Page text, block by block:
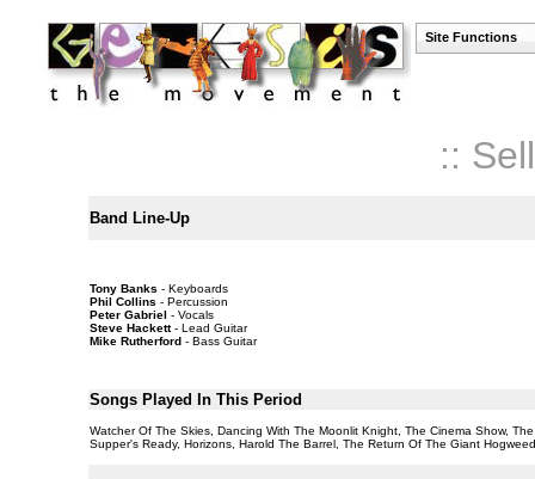
Site Functions
::
Band Line-Up
Tony Banks - Keyboards
Phil Collins - Percussion
Peter Gabriel - Vocals
Steve Hackett- Lead Guitar
Mike Rutherford- Bass Guitar
Songs Played In This Period
Watcher Of The Skies, Dancing With The Moonlit Knight, The Cinema Show,
Supper's Ready, Horizons, Harold The Barrel, The Return Of The Giant